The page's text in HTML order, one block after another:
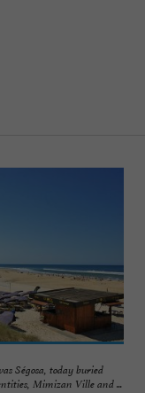
Ségosa, today buried
Mimizan Ville and ...